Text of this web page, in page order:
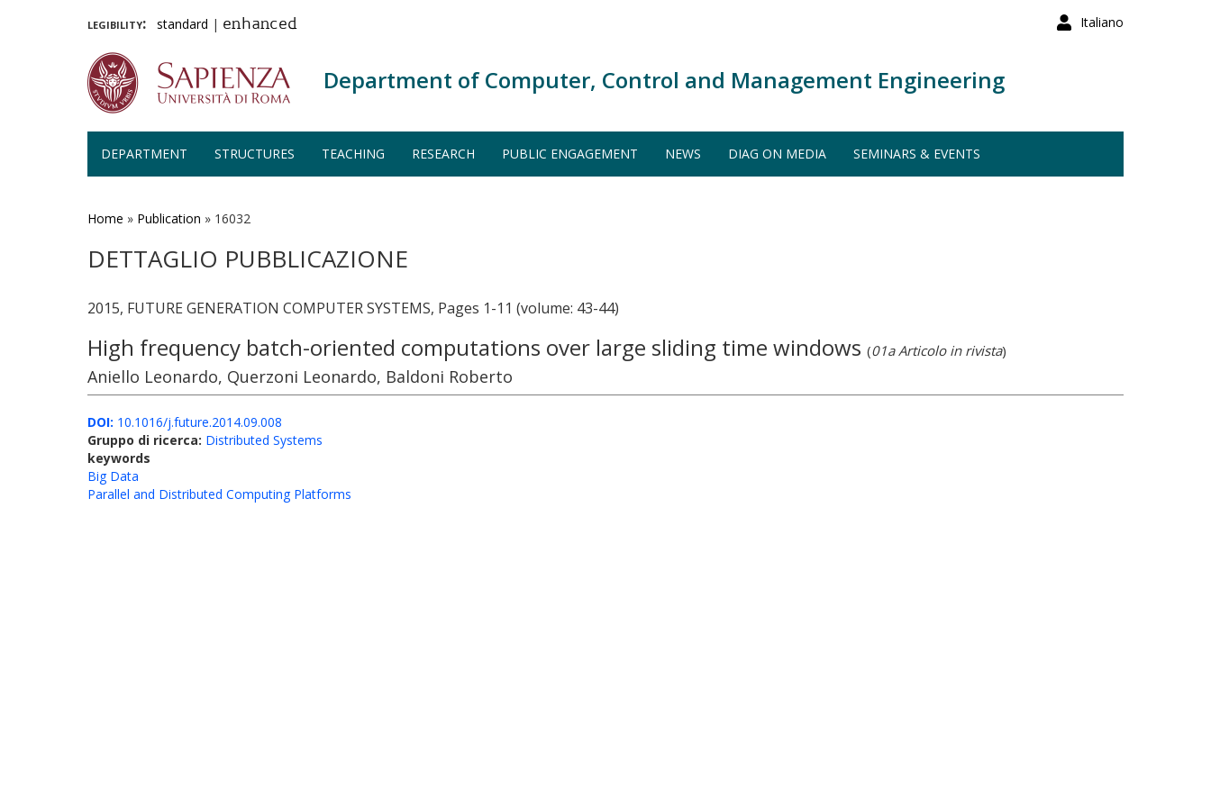
Italiano
legibility: standard | enhanced
Department of Computer, Control and Management Engineering
DEPARTMENT STRUCTURES TEACHING RESEARCH PUBLIC ENGAGEMENT NEWS DIAG ON MEDIA SEMINARS & EVENTS
Home » Publication » 16032
DETTAGLIO PUBBLICAZIONE
2015, FUTURE GENERATION COMPUTER SYSTEMS, Pages 1-11 (volume: 43-44)
High frequency batch-oriented computations over large sliding time windows (01a Articolo in rivista)
Aniello Leonardo, Querzoni Leonardo, Baldoni Roberto
DOI: 10.1016/j.future.2014.09.008
Gruppo di ricerca: Distributed Systems
keywords
Big Data
Parallel and Distributed Computing Platforms